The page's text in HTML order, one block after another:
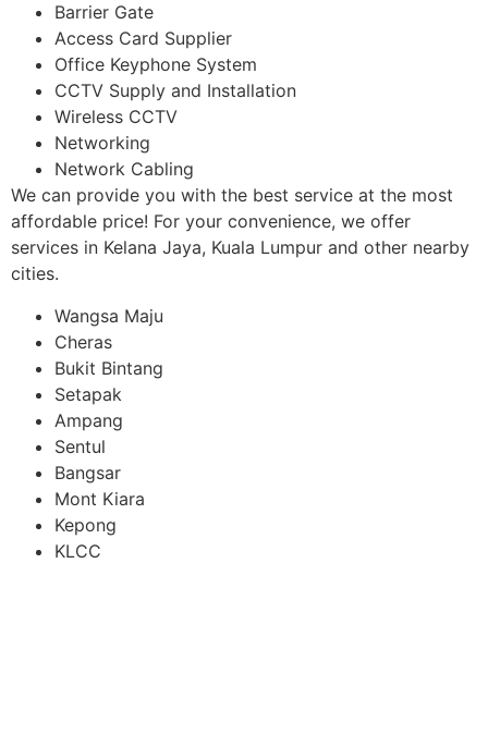
Barrier Gate
Access Card Supplier
Office Keyphone System
CCTV Supply and Installation
Wireless CCTV
Networking
Network Cabling
We can provide you with the best service at the most
affordable price! For your convenience, we offer
services in Kelana Jaya, Kuala Lumpur and other nearby
cities.
Wangsa Maju
Cheras
Bukit Bintang
Setapak
Ampang
Sentul
Bangsar
Mont Kiara
Kepong
KLCC